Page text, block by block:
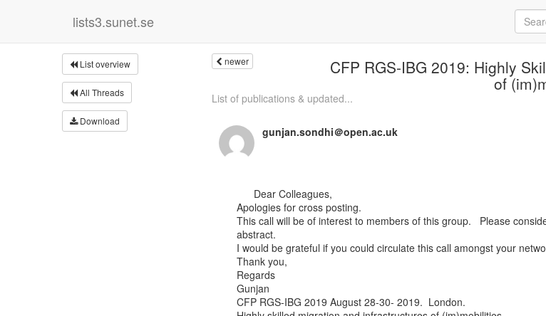
lists3.sunet.se
List overview
All Threads
Download
newer CFP RGS-IBG 2019: Highly
of
List of publications & updated...
gunjan.sondhi＠open.ac.uk
Apologies for cross posting.
This call will be of interest to members of this group.   Please
abstract.
I would be grateful if you could circulate this call amongst your
Thank you,
Regards
Gunjan
CFP RGS-IBG 2019 August 28-30- 2019.  London.